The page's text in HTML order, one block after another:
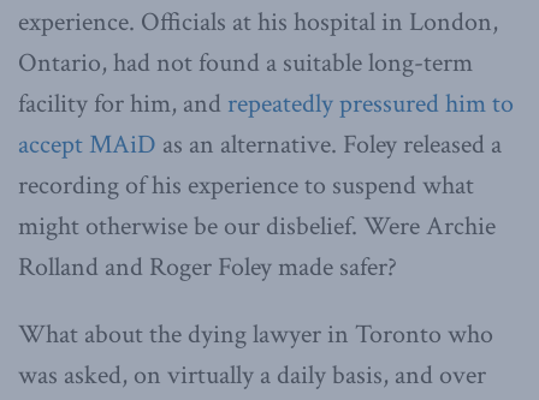
experience. Officials at his hospital in London,
Ontario, had not found a suitable long-term
facility for him, and repeatedly pressured him to
accept MAiD as an alternative. Foley released a
recording of his experience to suspend what
might otherwise be our disbelief. Were Archie
Rolland and Roger Foley made safer?
What about the dying lawyer in Toronto who
was asked, on virtually a daily basis, and over